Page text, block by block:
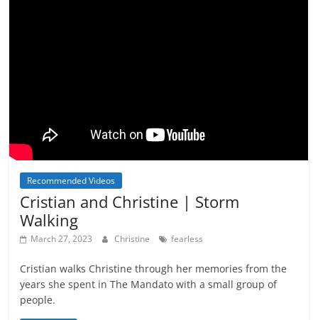
Recommended Videos
Cristian and Christine | Storm
Walking
March 27, 2023 Christine fearless
Cristian walks Christine through her memories from the
years she spent in The Mandato with a small group of
people.